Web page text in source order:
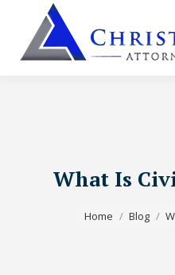
What Is
Home
Blog